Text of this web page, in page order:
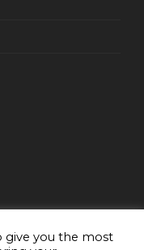
give you the most